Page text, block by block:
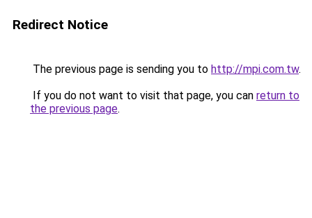
Redirect Notice
The previous page is sending you to http://mpi.com.tw.
If you do not want to visit that page, you can return to
the previous page.